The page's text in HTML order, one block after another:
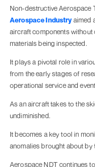
Non-destructive Aerospace
Aerospace Industryaimed
aircraft components without
materials being inspected.
It plays a pivotal role in
from the early stages of
operational service and
As an aircraft takes to the
undiminished.
It becomes a key tool in
anomalies brought about
Aerospace NDT continues